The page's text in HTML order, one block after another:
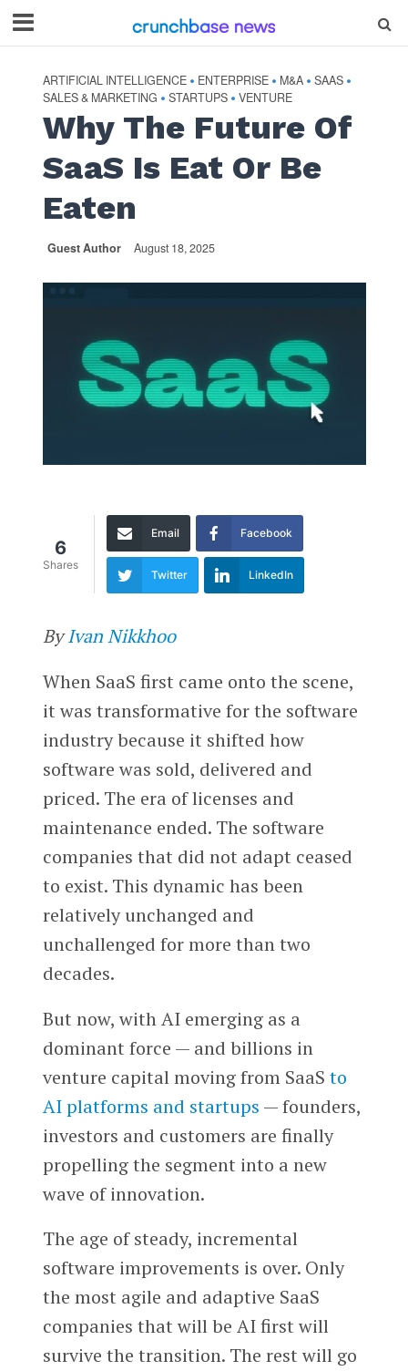
ARTIFICIAL INTELLIGENCE • ENTERPRISE • M&A • SAAS •
SALES & MARKETING • STARTUPS • VENTURE
Why The Future Of
SaaS Is Eat Or Be
Eaten
Guest Author August 18, 2025
6
Shares
Email Facebook
Twitter LinkedIn
ByIvan Nikkhoo
When SaaS first came onto the scene,
it was transformative for the software
industry because it shifted how
software was sold, delivered and
priced. The era of licenses and
maintenance ended. The software
companies that did not adapt ceased
to exist. This dynamic has been
relatively unchanged and
unchallenged for more than two
decades.
But now, with AI emerging as a
dominant force — and billions in
venture capital moving from SaaS to
AI platforms and startups — founders,
investors and customers are finally
propelling the segment into a new
wave of innovation.
The age of steady, incremental
software improvements is over. Only
the most agile and adaptive SaaS
companies that will be AI first will
survive the transition. The rest will go